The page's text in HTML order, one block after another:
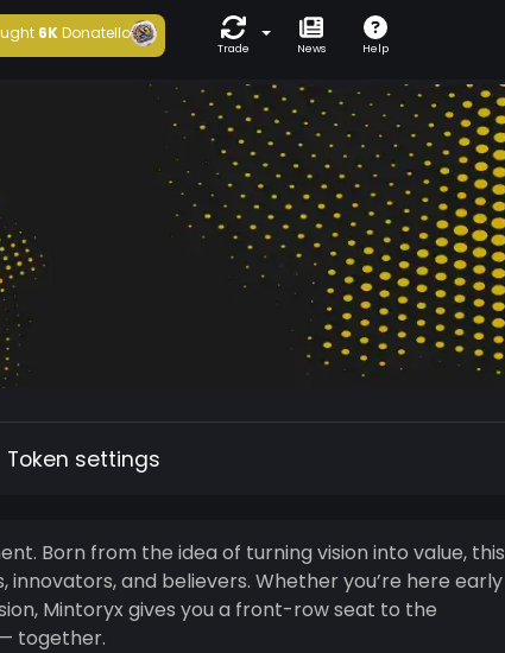
6KDonatello
Trade News Help
Token settings
Born from the idea of turning vision into value, this
and believers. Whether you’re here early
Mintoryx gives you a front-row seat to the
together.